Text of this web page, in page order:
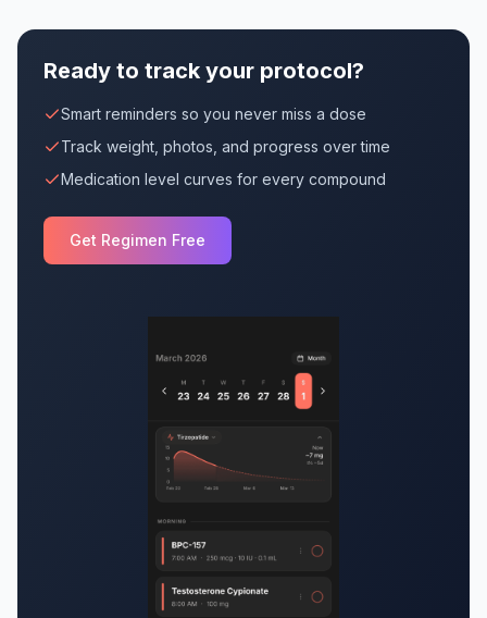
Ready to track your protocol?
Smart reminders so you never miss a dose
Track weight, photos, and progress over time
Medication level curves for every compound
Get Regimen Free